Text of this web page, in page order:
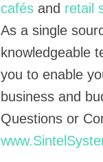
cafés and retail
As a single
knowledgeable
you to enable
business and
Questions or